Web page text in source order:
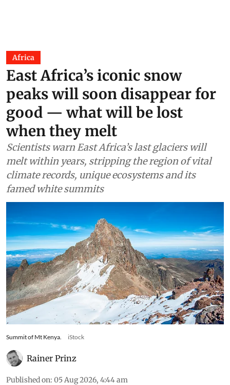
Africa
East Africa’s iconic snow
peaks will soon disappear for
good — what will be lost
when they melt
Scientists warn East Africa’s last glaciers will
melt within years, stripping the region of vital
climate records, unique ecosystems and its
Summit of Mt Kenya. iStock
Rainer Prinz